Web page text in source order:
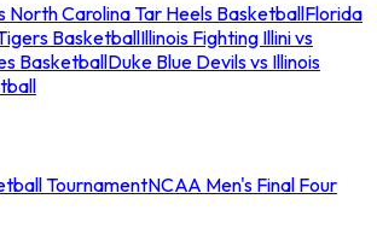
North Carolina Tar Heels BasketballFlorida
BasketballIllinois Fighting Illini vs
BasketballDuke Blue Devils vs Illinois
TournamentNCAA Men's Final Four